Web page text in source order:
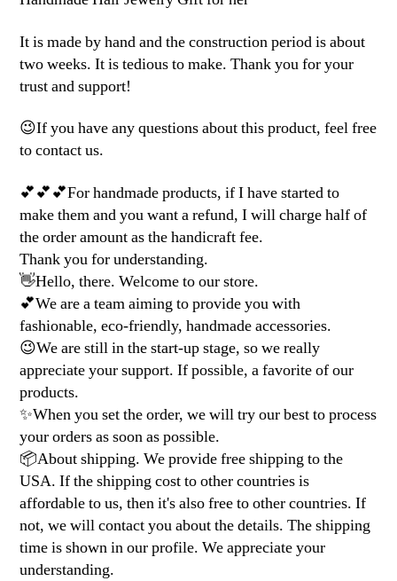
It is made by hand and the construction period is about
two weeks. It is tedious to make. Thank you for your
trust and support!
😉If you have any questions about this product, feel free
to contact us.
💕💕💕For handmade products, if I have started to
make them and you want a refund, I will charge half of
the order amount as the handicraft fee.
Thank you for understanding.
👋Hello, there. Welcome to our store.
💕We are a team aiming to provide you with
fashionable, eco-friendly, handmade accessories.
😉We are still in the start-up stage, so we really
appreciate your support. If possible, a favorite of our
products.
✨When you set the order, we will try our best to process
your orders as soon as possible.
📦About shipping. We provide free shipping to the
USA. If the shipping cost to other countries is
affordable to us, then it's also free to other countries. If
not, we will contact you about the details. The shipping
time is shown in our profile. We appreciate your
understanding.